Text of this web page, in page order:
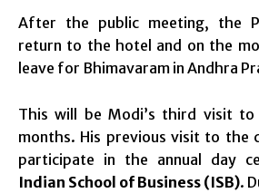
After the public meeting, the
return to the hotel and on the
leave for Bhimavaram in Andhra
This will be Modi’s third visit to
months. His previous visit to the
participate in the annual day
Indian School of Business (ISB).